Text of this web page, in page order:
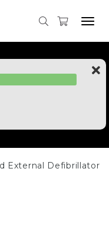
External Defibrillator